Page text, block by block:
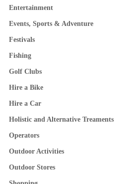
Entertainment
Events, Sports & Adventure
Festivals
Fishing
Golf Clubs
Hire a Bike
Hire a Car
Holistic and Alternative Treaments
Operators
Outdoor Activities
Outdoor Stores